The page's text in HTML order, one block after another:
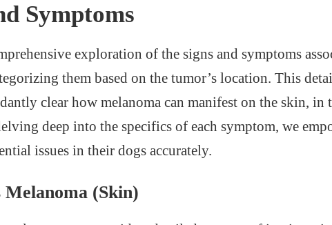
Symptoms
exploration of the signs and symptoms
them based on the tumor’s location. This
clear how melanoma can manifest on the skin, in
deep into the specifics of each symptom, we
issues in their dogs accurately.
Melanoma (Skin)